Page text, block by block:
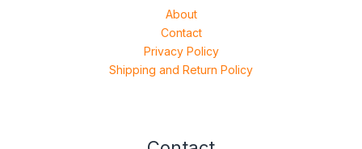
About
Contact
Privacy Policy
Shipping and Return Policy